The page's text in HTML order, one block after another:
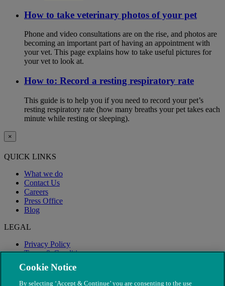
How to take veterinary photos of your pet
Phone and video consultations are on the rise, and photos are
becoming an important part of having an appointment with
your vet. This page explains how to take useful pictures for
your vet to look at.
How to: Record a resting respiratory rate
This guide is to help you if you need to record your pet’s
resting respiratory rate (how many breaths your pet takes each
minute while resting or sleeping).
×
QUICK LINKS
What we do
Contact Us
Careers
Press Office
Blog
LEGAL
Privacy Policy
Terms & Conditions
Modern Slavery
Cookie Notice
By selecting ‘Accept & Continue’ you are consenting to the use